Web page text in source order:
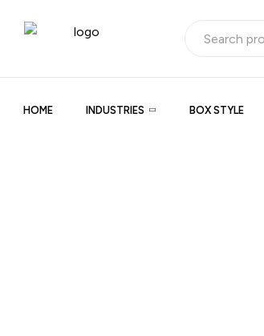
HOME INDUSTRIES BOX STYLE